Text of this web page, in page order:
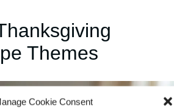
Cookie Consent
Themes